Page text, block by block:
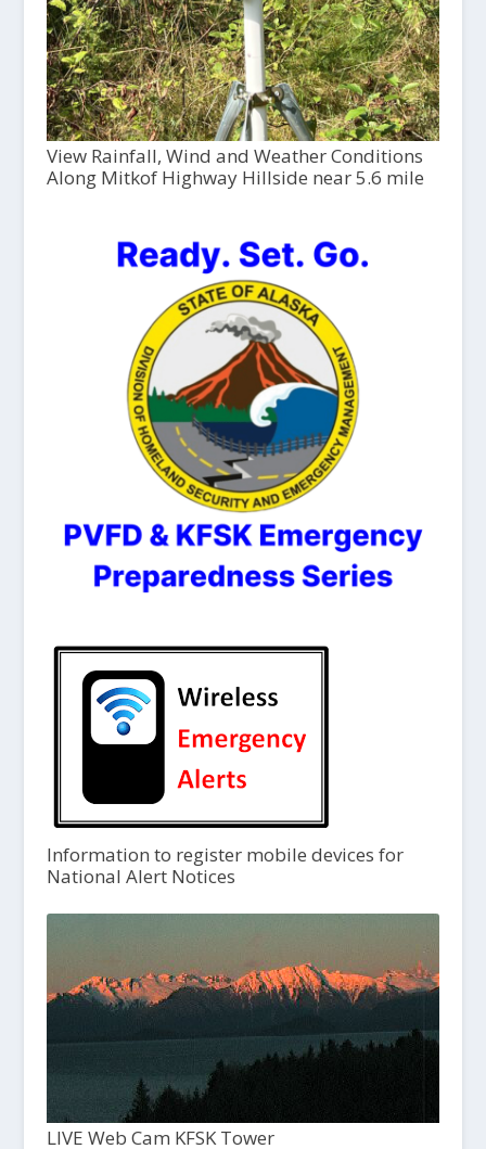
View Rainfall, Wind and Weather Conditions
Along Mitkof Highway Hillside near 5.6 mile
Information to register mobile devices for
National Alert Notices
LIVE Web Cam KFSK Tower